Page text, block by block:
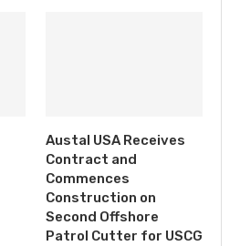
Austal USA Receives
Contract and
Commences
Construction on
Second Offshore
Patrol Cutter for USCG